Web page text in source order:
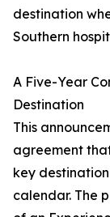
destination
Southern
A Five-Year
Destination
This
agreement
key
calendar. The